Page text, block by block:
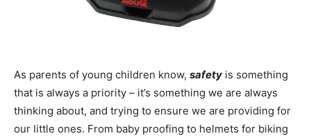
As parents of young children know, safety is something
that is always a priority – it’s something we are always
thinking about, and trying to ensure we are providing for
our little ones. From baby proofing to helmets for biking